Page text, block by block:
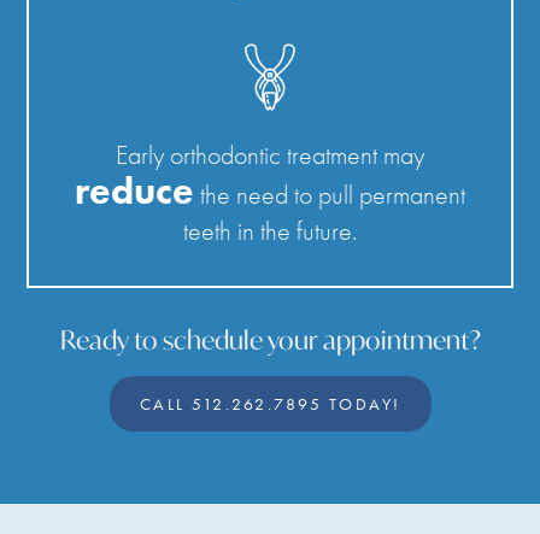
Early orthodontic treatment may
reduce the need to pull permanent
teeth in the future.
Ready to schedule your appointment?
CALL 512.262.7895 TODAY!